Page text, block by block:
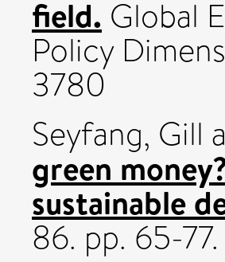
field. Global
Policy
3780
Seyfang, Gill
green
sustainable
86. pp. 65-